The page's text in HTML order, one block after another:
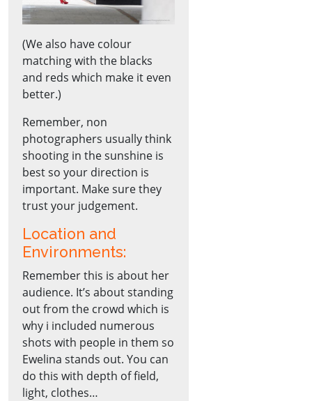
(We also have colour
matching with the blacks
and reds which make it even
better.)
Remember, non
photographers usually think
shooting in the sunshine is
best so your direction is
important. Make sure they
trust your judgement.
Location and
Environments:
Remember this is about her
audience. It’s about standing
out from the crowd which is
why i included numerous
shots with people in them so
Ewelina stands out. You can
do this with depth of field,
light, clothes…